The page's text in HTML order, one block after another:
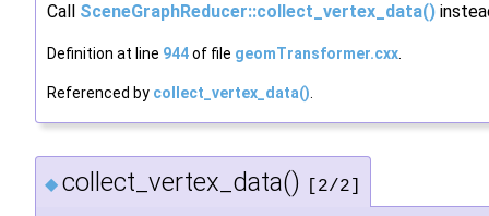
Call SceneGraphReducer::collect_vertex_data()
Definition at line 944of file geomTransformer.cxx.
Referenced by collect_vertex_data().
◆ collect_vertex_data() [2/2]